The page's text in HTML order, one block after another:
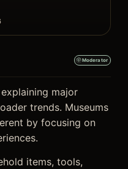
Moderator
major
trends. Museums
by focusing on
items, tools,